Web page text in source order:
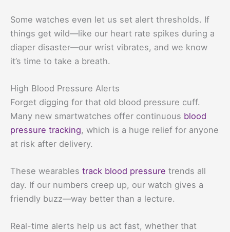
Some watches even let us set alert thresholds. If
things get wild—like our heart rate spikes during a
diaper disaster—our wrist vibrates, and we know
it’s time to take a breath.
High Blood Pressure Alerts
Forget digging for that old blood pressure cuff.
Many new smartwatches offer continuous blood
pressure tracking, which is a huge relief for anyone
at risk after delivery.
These wearables track blood pressure trends all
day. If our numbers creep up, our watch gives a
friendly buzz—way better than a lecture.
Real-time alerts help us act fast, whether that